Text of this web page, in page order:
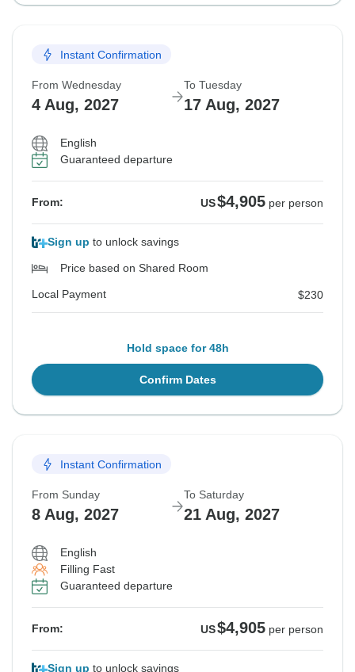
Instant Confirmation
From Wednesday
4 Aug, 2027
To Tuesday
17 Aug, 2027
English
Guaranteed departure
From: US$4,905 per person
Sign up to unlock savings
Price based on Shared Room
Local Payment $230
Hold space for 48h
Confirm Dates
Instant Confirmation
From Sunday
8 Aug, 2027
To Saturday
21 Aug, 2027
English
Filling Fast
Guaranteed departure
From: US$4,905 per person
Sign up to unlock savings